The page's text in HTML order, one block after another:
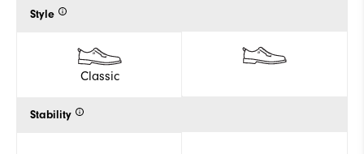
Style
Classic
Stability